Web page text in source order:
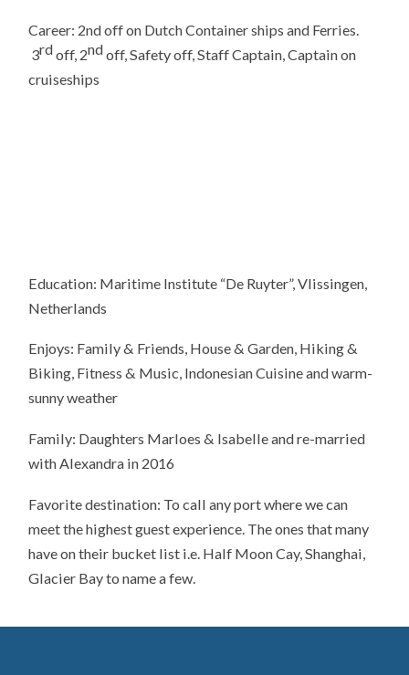
Career: 2nd off on Dutch Container ships and Ferries.
3rdoff, 2ndoff, Safety off, Staff Captain, Captain on
cruiseships
Education: Maritime Institute “De Ruyter”, Vlissingen,
Netherlands
Enjoys: Family & Friends, House & Garden, Hiking &
Biking, Fitness & Music, Indonesian Cuisine and warm-
sunny weather
Family: Daughters Marloes & Isabelle and re-married
with Alexandra in 2016
Favorite destination: To call any port where we can
meet the highest guest experience. The ones that many
have on their bucket list i.e. Half Moon Cay, Shanghai,
Glacier Bay to name a few.